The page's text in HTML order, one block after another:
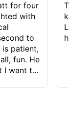
for four
with
to
is patient,
He
I want to